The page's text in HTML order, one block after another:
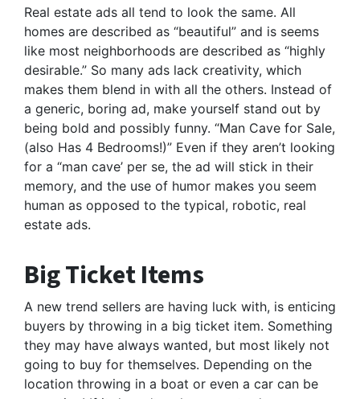
Real estate ads all tend to look the same. All
homes are described as “beautiful” and is seems
like most neighborhoods are described as “highly
desirable.” So many ads lack creativity, which
makes them blend in with all the others. Instead of
a generic, boring ad, make yourself stand out by
being bold and possibly funny. “Man Cave for Sale,
(also Has 4 Bedrooms!)” Even if they aren’t looking
for a “man cave’ per se, the ad will stick in their
memory, and the use of humor makes you seem
human as opposed to the typical, robotic, real
estate ads.
Big Ticket Items
A new trend sellers are having luck with, is enticing
buyers by throwing in a big ticket item. Something
they may have always wanted, but most likely not
going to buy for themselves. Depending on the
location throwing in a boat or even a car can be